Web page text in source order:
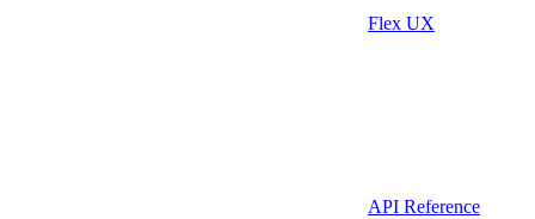
Flex UX
API Reference